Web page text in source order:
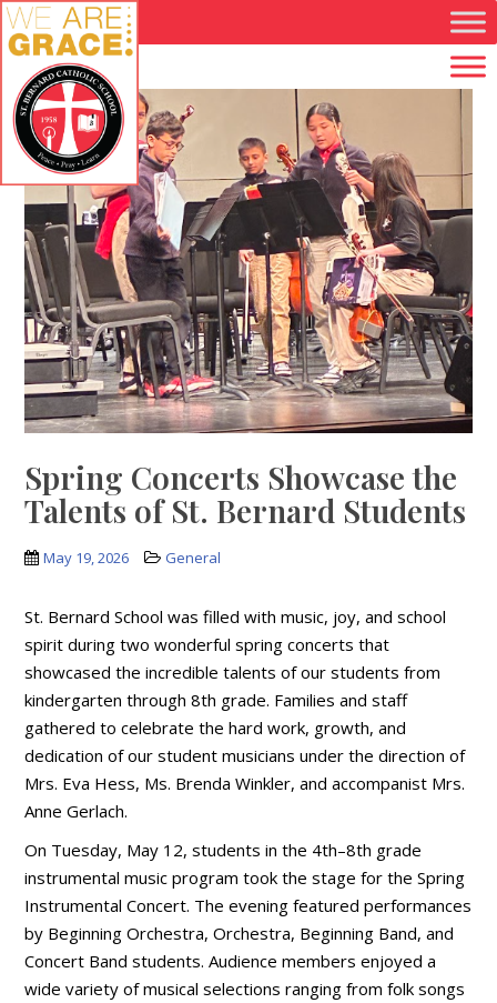
Skip to main content
Spring Concerts Showcase the
Talents of St. Bernard Students
May 19, 2026 General
St. Bernard School was filled with music, joy, and school
spirit during two wonderful spring concerts that
showcased the incredible talents of our students from
kindergarten through 8th grade. Families and staff
gathered to celebrate the hard work, growth, and
dedication of our student musicians under the direction of
Mrs. Eva Hess, Ms. Brenda Winkler, and accompanist Mrs.
Anne Gerlach.
On Tuesday, May 12, students in the 4th–8th grade
instrumental music program took the stage for the Spring
Instrumental Concert. The evening featured performances
by Beginning Orchestra, Orchestra, Beginning Band, and
Concert Band students. Audience members enjoyed a
wide variety of musical selections ranging from folk songs